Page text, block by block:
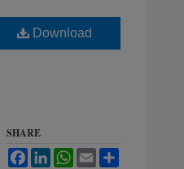
Download
SHARE
FacebookLinkedInWhatsApp
Email